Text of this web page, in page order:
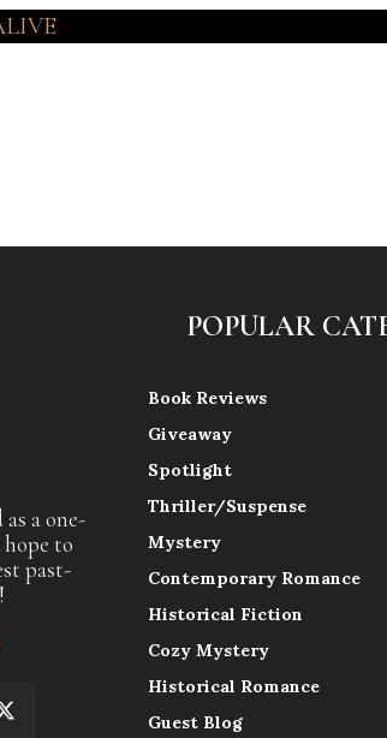
a one-
to
past-
POPULAR
Book Reviews
Giveaway
Spotlight
Thriller/Suspense
Mystery
Contemporary Romance
Historical Fiction
Cozy Mystery
Historical Romance
Guest Blog